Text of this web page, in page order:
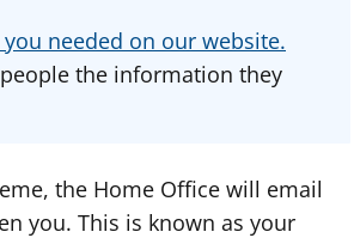
d
v
i
f
o
v
i
f
o
needed on our website.
the information they
the Home Office will email
you. This is known as your